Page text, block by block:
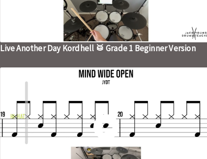
Live Another Day Kordhell 🥁 Grade 1 Beginner Version